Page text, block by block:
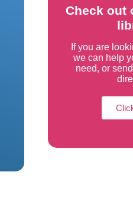
Check out
If you are
we can help
need, or